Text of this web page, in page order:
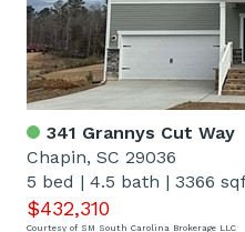
341 Grannys Cut Way
Chapin, SC 29036
5 bed | 4.5 bath | 3366
$432,310
Courtesy of SM South Carolina Brokerage LLC